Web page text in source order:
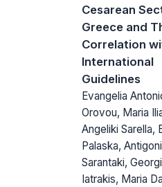
Cesarean
Greece and
Correlation
International
Guidelines
Evangelia
Orovou, Maria
Angeliki Sarella,
Palaska, Antigoni
Sarantaki,
Iatrakis, Maria